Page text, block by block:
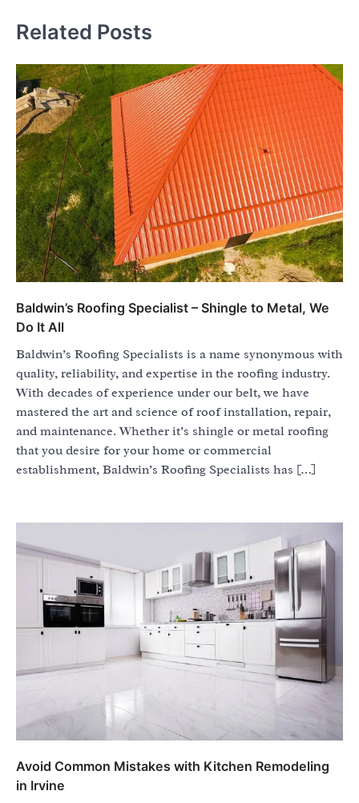
Related Posts
Baldwin’s Roofing Specialist – Shingle to Metal, We
Do It All
Baldwin’s Roofing Specialists is a name synonymous with
quality, reliability, and expertise in the roofing industry.
With decades of experience under our belt, we have
mastered the art and science of roof installation, repair,
and maintenance. Whether it’s shingle or metal roofing
that you desire for your home or commercial
establishment, Baldwin’s Roofing Specialists has […]
Avoid Common Mistakes with Kitchen Remodeling
in Irvine